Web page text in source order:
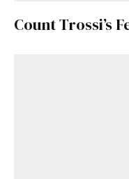
Count Trossi’s